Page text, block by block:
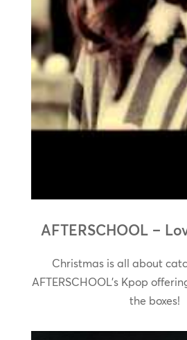
AFTERSCHOOL –
Christmas is all about
AFTERSCHOOL’s Kpop
the boxes!